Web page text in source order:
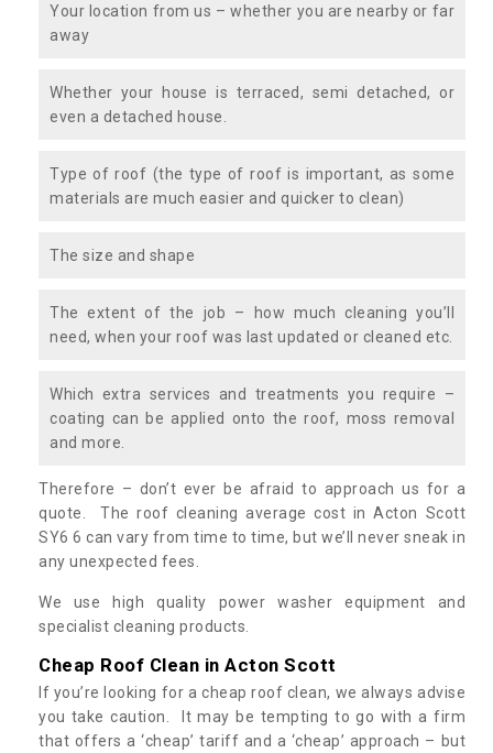
Your location from us – whether you are nearby or far
away
Whether your house is terraced, semi detached, or
even a detached house.
Type of roof (the type of roof is important, as some
materials are much easier and quicker to clean)
The size and shape
The extent of the job – how much cleaning you’ll
need, when your roof was last updated or cleaned etc.
Which extra services and treatments you require –
coating can be applied onto the roof, moss removal
and more.
Therefore – don’t ever be afraid to approach us for a
quote. The roof cleaning average cost in Acton Scott
SY6 6 can vary from time to time, but we’ll never sneak in
any unexpected fees.
We use high quality power washer equipment and
specialist cleaning products.
Cheap Roof Clean in Acton Scott
If you’re looking for a cheap roof clean, we always advise
you take caution. It may be tempting to go with a firm
that offers a ‘cheap’ tariff and a ‘cheap’ approach – but